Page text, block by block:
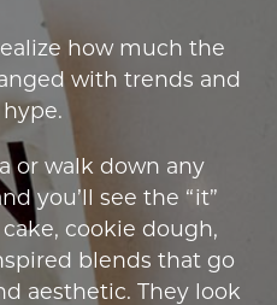
how much the
with trends and
or walk down any
you’ll see the “it”
cookie dough,
blends that go
aesthetic. They look